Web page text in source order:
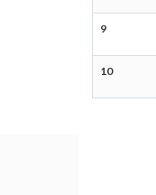
9
10